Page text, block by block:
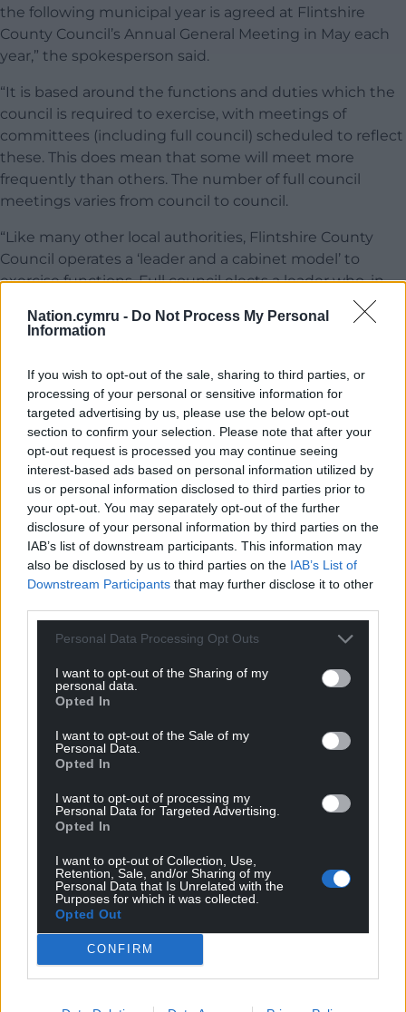
Nation.cymru - Do Not Process My Personal
Information
If you wish to opt-out of the sale, sharing to third parties, or
processing of your personal or sensitive information for
targeted advertising by us, please use the below opt-out
section to confirm your selection. Please note that after your
opt-out request is processed you may continue seeing
interest-based ads based on personal information utilized by
us or personal information disclosed to third parties prior to
your opt-out. You may separately opt-out of the further
disclosure of your personal information by third parties on the
IAB’s list of downstream participants. This information may
also be disclosed by us to third parties on the IAB’s List of
Downstream Participants that may further disclose it to other
Personal Data Processing Opt Outs
I want to opt-out of the Sharing of my
personal data.
Opted In
I want to opt-out of the Sale of my
Personal Data.
Opted In
I want to opt-out of processing my
Personal Data for Targeted Advertising.
Opted In
I want to opt-out of Collection, Use,
Retention, Sale, and/or Sharing of my
Personal Data that Is Unrelated with the
Purposes for which it was collected.
Opted Out
CONFIRM
the following municipal year is agreed at Flintshire
County Council’s Annual General Meeting in May each
year,” the spokesperson said.
“It is based around the functions and duties which the
council is required to exercise, with meetings of
committees (including full council) scheduled to reflect
these. This does mean that some will meet more
frequently than others. The number of full council
meetings varies from council to council.
“Like many other local authorities, Flintshire County
Council operates a ‘leader and a cabinet model’ to
exercise functions. Full council elects a leader who, in
turn, appoints and chairs the cabinet where each
cabinet member has a specific area of responsibility.
quickly.
“Full council is responsible for the specific functions as
listed in section 4.6 – Functions of the Full Council
within the Council Constitution. The schedule of
meetings takes account these functions and sets the
timetable for full council to meet in order that they can
be discharged effectively.
“There is no requirement for full council to meet
monthly. We do include several provisional meeting
dates in the Schedule of Meetings for Full Council
where there is a ‘gap’ between scheduled meetings in
case any business does need to be considered. In the
in November, no business was scheduled to be
transacted and so the date was released from the
“Although there is no formal ‘recess’ for the council,
during August. This is a historic arrangement due to
this month traditionally being the most popular time
Share this:
Facebook